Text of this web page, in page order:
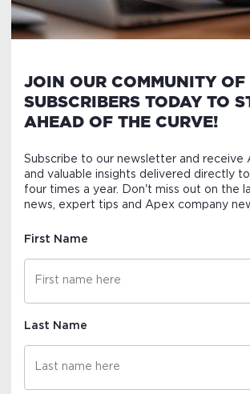
JOIN OUR COMMUNITY OF
SUBSCRIBERS TODAY TO
AHEAD OF THE CURVE!
Subscribe to our newsletter and receive
and valuable insights delivered directly
four times a year. Don't miss out on the
news, expert tips and Apex company
First Name
Last Name